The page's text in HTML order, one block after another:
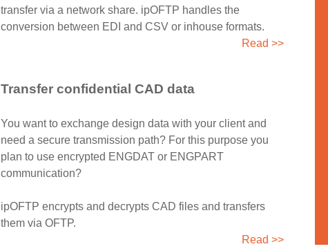
transfer via a network share. ipOFTP handles the
conversion between EDI and CSV or inhouse formats.
Read >>
Transfer confidential CAD data
You want to exchange design data with your client and
need a secure transmission path? For this purpose you
plan to use encrypted ENGDAT or ENGPART
communication?
ipOFTP encrypts and decrypts CAD files and transfers
them via OFTP.
Read >>